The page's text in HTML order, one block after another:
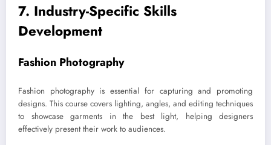
7. Industry-Specific Skills
Development
Fashion Photography
Fashion photography is essential for capturing and promoting
designs. This course covers lighting, angles, and editing techniques
to showcase garments in the best light, helping designers
effectively present their work to audiences.